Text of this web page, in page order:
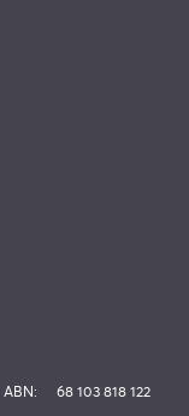
ABN: 68 103 818 122